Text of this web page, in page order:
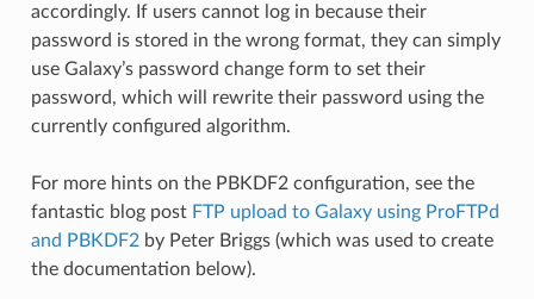
accordingly. If users cannot log in because their
password is stored in the wrong format, they can simply
use Galaxy’s password change form to set their
password, which will rewrite their password using the
currently configured algorithm.
For more hints on the PBKDF2 configuration, see the
fantastic blog post FTP upload to Galaxy using ProFTPd
and PBKDF2by Peter Briggs (which was used to create
the documentation below).